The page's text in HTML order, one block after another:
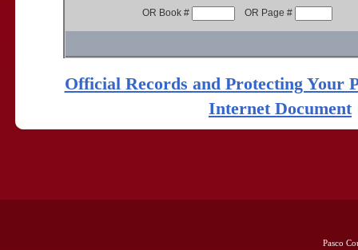
OR Book # OR Page #
Official Records and Protecting Your
Internet Document
Pasco